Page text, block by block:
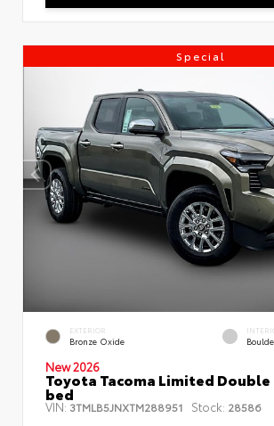
Special
EXTERIOR
Bronze Oxide
New 2026
Toyota Tacoma Limited
bed
VIN:3TMLB5JNXTM288951 Stock: 28586